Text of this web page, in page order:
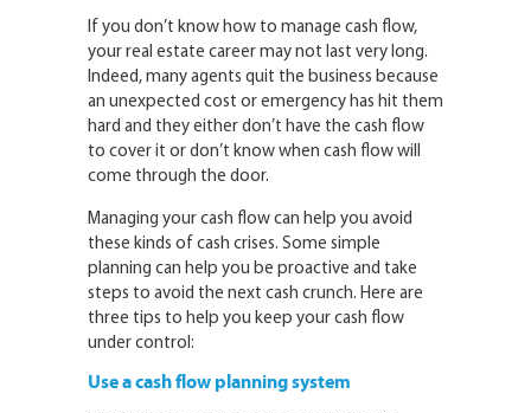
If you don’t know how to manage cash flow,
your real estate career may not last very long.
Indeed, many agents quit the business because
an unexpected cost or emergency has hit them
hard and they either don’t have the cash flow
to cover it or don’t know when cash flow will
come through the door.
Managing your cash flow can help you avoid
these kinds of cash crises. Some simple
planning can help you be proactive and take
steps to avoid the next cash crunch. Here are
three tips to help you keep your cash flow
under control:
Use a cash flow planning system